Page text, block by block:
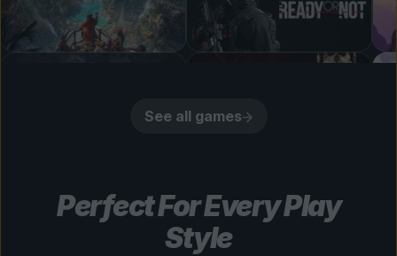
See all games
Perfect For Every Play
Style